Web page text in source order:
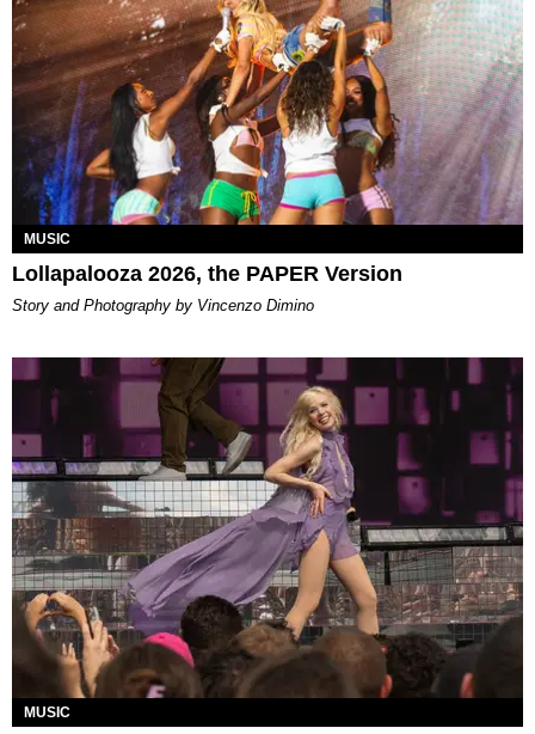
MUSIC
Lollapalooza 2026, the PAPER Version
Story and Photography by Vincenzo Dimino
MUSIC